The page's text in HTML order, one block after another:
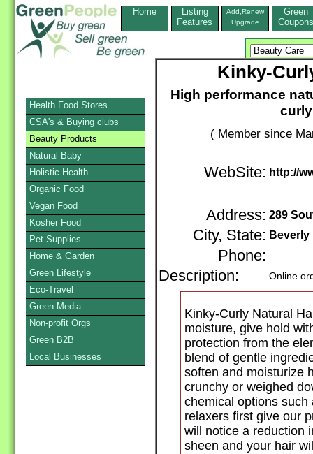
Home
Listing
Features
Add,Renew
Upgrade
Green
Coupons
Kinky-
High performance
( Member since
WebSite: http://
Address: 289
City, State: Beverly
Phone:
Description:
Online
Kinky-Curly Natural
moisture, give hold
protection from the
blend of gentle
soften and moisturize
crunchy or weighed
chemical options
relaxers first give our
will notice a reduction
sheen and your hair
Health Food Stores
CSA's & Buying clubs
Beauty Products
Natural Baby
Holistic Health
Organic Food
Vegan Food
Kosher Food
Pet Supplies
Home & Garden
Green Lifestyle
Eco-Travel
Green Media
Non-profit Orgs
Green B2B
Local Businesses